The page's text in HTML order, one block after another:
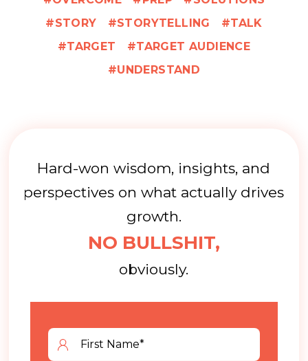
STORY
STORYTELLING
TALK
TARGET
TARGET AUDIENCE
UNDERSTAND
Hard-won wisdom, insights, and
perspectives on what actually drives
growth.
NO BULLSHIT,
obviously.